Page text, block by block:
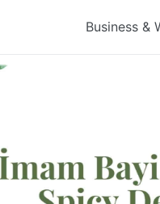
Business &